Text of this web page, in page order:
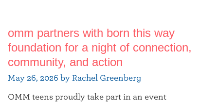
omm partners with born this way
foundation for a night of connection,
community, and action
May 26, 2026 by Rachel Greenberg
OMM teens proudly take part in an event